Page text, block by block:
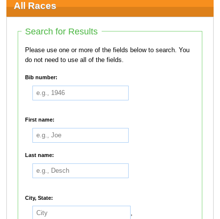
All Races
Search for Results
Please use one or more of the fields below to search. You
do not need to use all of the fields.
Bib number:
First name:
Last name:
City, State: